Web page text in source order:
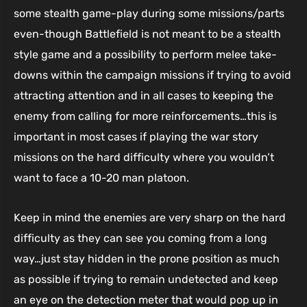
some stealth game-play during some missions/parts
even-though Battlefield is not meant to be a stealth
style game and a possibility to perform melee take-
downs within the campaign missions if trying to avoid
attracting attention and in all cases to keeping the
enemy from calling for more reinforcements…this is
important in most cases if playing the war story
missions on the hard difficulty where you wouldn’t
want to face a 10-20 man platoon.
Keep in mind the enemies are very sharp on the hard
difficulty as they can see you coming from a long
way…just stay hidden in the prone position as much
as possible if trying to remain undetected and keep
an eye on the detection meter that would pop up in